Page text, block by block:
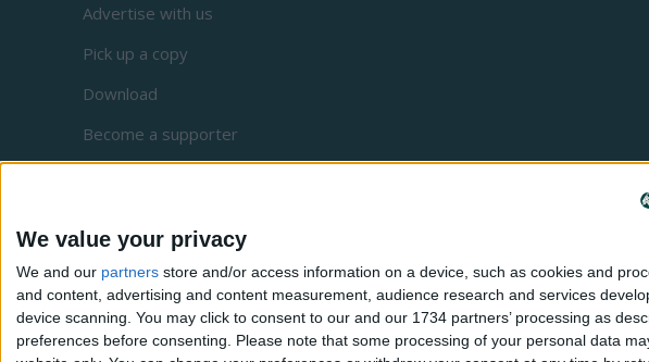
We value your privacy
We and our partners store and/or access information on a device, such as cookies and
and content, advertising and content measurement, audience research and services
device scanning. You may click to consent to our and our 1734 partners’ processing as
preferences before consenting.
Please note that some processing of your personal data
Advertise with us
Pick up a copy
Download
Become a supporter
Complaints
Privacy